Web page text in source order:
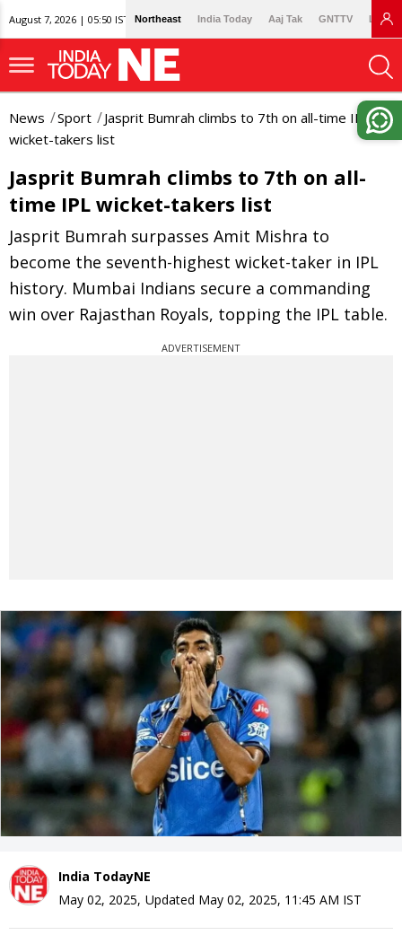
August 7, 2026 | 05:50 IST Northeast India Today Aaj Tak GNTTV
News Sport
Jasprit Bumrah climbs to 7th on all-time IPL
wicket-takers list
Jasprit Bumrah climbs to 7th on all-
time IPL wicket-takers list
Jasprit Bumrah surpasses Amit Mishra to
become the seventh-highest wicket-taker in IPL
history. Mumbai Indians secure a commanding
win over Rajasthan Royals, topping the IPL table.
ADVERTISEMENT
India TodayNE
May 02, 2025, Updated May 02, 2025, 11:45 AM IST